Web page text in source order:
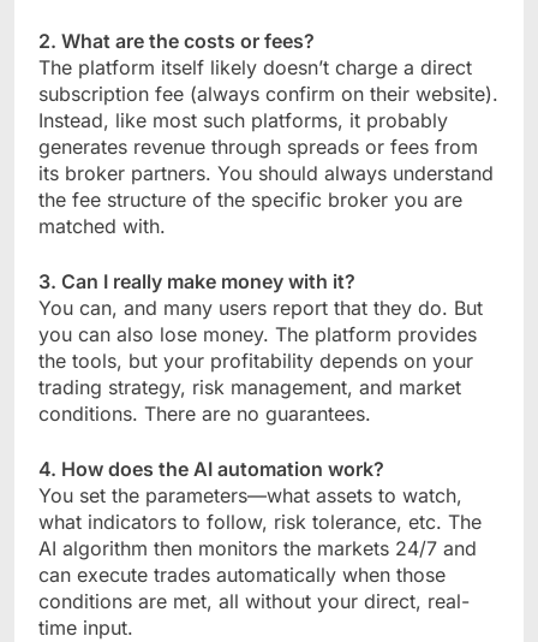
2. What are the costs or fees?
The platform itself likely doesn’t charge a direct
subscription fee (always confirm on their website).
Instead, like most such platforms, it probably
generates revenue through spreads or fees from
its broker partners. You should always understand
the fee structure of the specific broker you are
matched with.
3. Can I really make money with it?
You can, and many users report that they do. But
you can also lose money. The platform provides
the tools, but your profitability depends on your
trading strategy, risk management, and market
conditions. There are no guarantees.
4. How does the AI automation work?
You set the parameters—what assets to watch,
what indicators to follow, risk tolerance, etc. The
AI algorithm then monitors the markets 24/7 and
can execute trades automatically when those
conditions are met, all without your direct, real-
time input.